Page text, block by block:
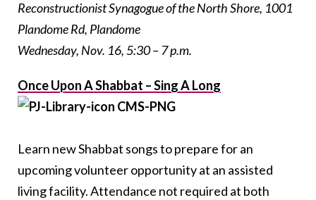
Reconstructionist Synagogue of the North Shore, 1001
Plandome Rd, Plandome
Wednesday, Nov. 16, 5:30 – 7 p.m.
Once Upon A Shabbat – Sing A Long
Learn new Shabbat songs to prepare for an
upcoming volunteer opportunity at an assisted
living facility. Attendance not required at both